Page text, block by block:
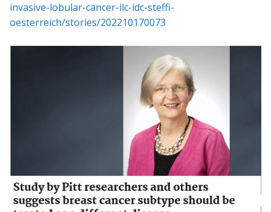
invasive-lobular-cancer-ilc-idc-steffi-
oesterreich/stories/202210170073